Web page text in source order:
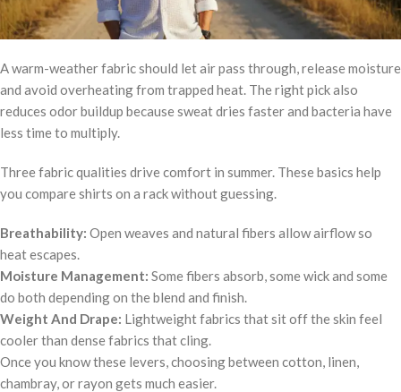
A warm-weather fabric should let air pass through, release moisture
and avoid overheating from trapped heat. The right pick also
reduces odor buildup because sweat dries faster and bacteria have
less time to multiply.
Three fabric qualities drive comfort in summer. These basics help
you compare shirts on a rack without guessing.
Breathability: Open weaves and natural fibers allow airflow so
heat escapes.
Moisture Management: Some fibers absorb, some wick and some
do both depending on the blend and finish.
Weight And Drape: Lightweight fabrics that sit off the skin feel
cooler than dense fabrics that cling.
Once you know these levers, choosing between cotton, linen,
chambray, or rayon gets much easier.